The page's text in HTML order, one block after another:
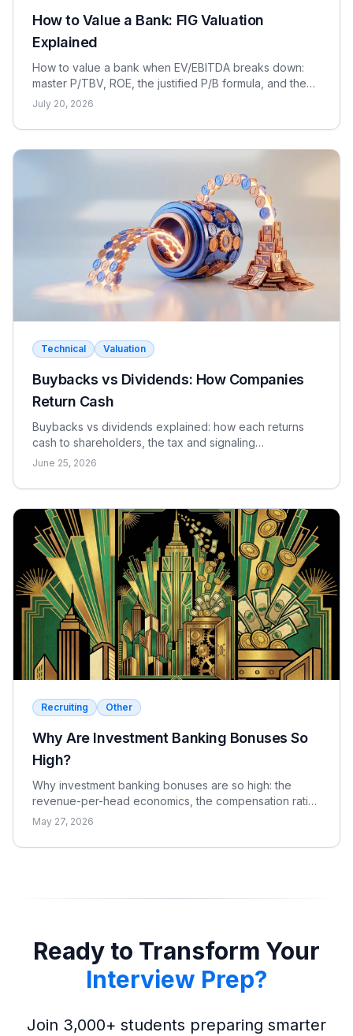
How to Value a Bank: FIG Valuation
Explained
How to value a bank when EV/EBITDA breaks down:
master P/TBV, ROE, the justified P/B formula, and the
dividend discount model for FIG interviews.
July 20, 2026
Technical Valuation
Buybacks vs Dividends: How Companies
Return Cash
Buybacks vs dividends explained: how each returns
cash to shareholders, the tax and signaling
differences, the EPS effect, and when each makes
June 25, 2026
Recruiting Other
Why Are Investment Banking Bonuses So
High?
Why investment banking bonuses are so high: the
revenue-per-head economics, the compensation ratio,
why pay is bonus-heavy and cyclical, and the real
May 27, 2026
Ready to Transform Your
Interview Prep?
Join 3,000+ students preparing smarter